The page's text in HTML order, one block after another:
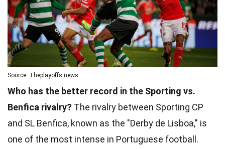
Source: Theplayoffs.news
Who has the better record in the Sporting vs.
Benfica rivalry? The rivalry between Sporting CP
and SL Benfica, known as the "Derby de Lisboa," is
one of the most intense in Portuguese football.